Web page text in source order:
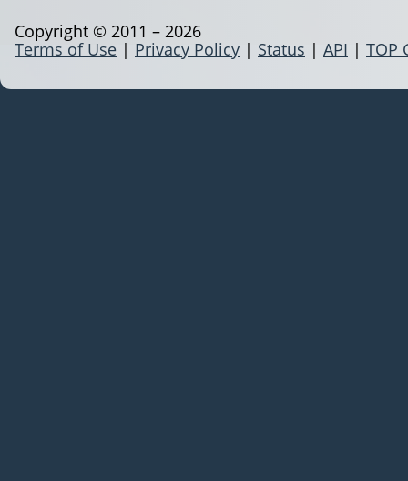
Terms of Use | Privacy Policy | Status | API | TOP
Copyright © 2011 – 2026